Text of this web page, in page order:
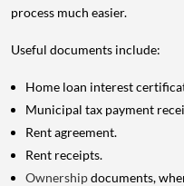
process much easier.
Useful documents include:
Home loan interest
Municipal tax payment
Rent agreement.
Rent receipts.
Ownershipdocuments,